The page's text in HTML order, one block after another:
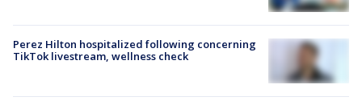
Perez Hilton hospitalized following concerning
TikTok livestream, wellness check